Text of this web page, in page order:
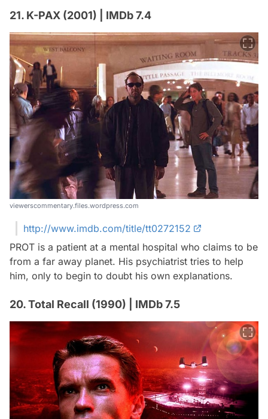
21. K-PAX (2001) | IMDb 7.4
viewerscommentary.files.wordpress.com
http://www.imdb.com/title/tt0272152
PROT is a patient at a mental hospital who claims to be
from a far away planet. His psychiatrist tries to help
him, only to begin to doubt his own explanations.
20. Total Recall (1990) | IMDb 7.5